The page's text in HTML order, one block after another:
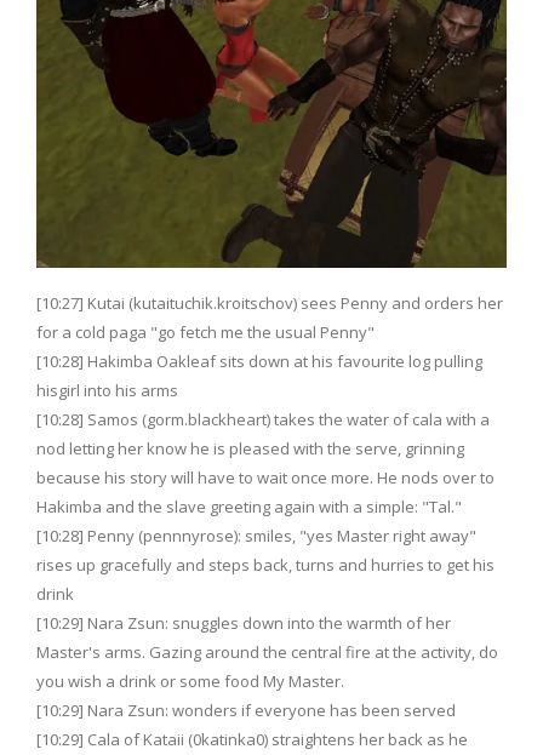
[10:27] Kutai (kutaituchik.kroitschov) sees Penny and orders her
for a cold paga "go fetch me the usual Penny"
[10:28] Hakimba Oakleaf sits down at his favourite log pulling
hisgirl into his arms
[10:28] Samos (gorm.blackheart) takes the water of cala with a
nod letting her know he is pleased with the serve, grinning
because his story will have to wait once more. He nods over to
Hakimba and the slave greeting again with a simple: "Tal."
[10:28] Penny (pennnyrose): smiles, "yes Master right away"
rises up gracefully and steps back, turns and hurries to get his
drink
[10:29] Nara Zsun: snuggles down into the warmth of her
Master's arms. Gazing around the central fire at the activity, do
you wish a drink or some food My Master.
[10:29] Nara Zsun: wonders if everyone has been served
[10:29] Cala of Kataii (0katinka0) straightens her back as he